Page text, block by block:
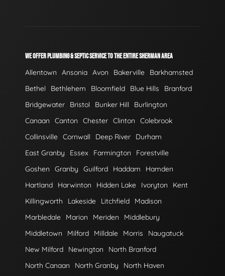
WE OFFER PLUMBING & SEPTIC SERVICE TO THE ENTIRE SHERMAN AREA
Allentown Ansonia Avon Bakerville
Barkhamsted
Bethel
Bethlehem Bloomfield Blue Hills
Branford
Bridgewater
Bristol Bunker Hill
Burlington
Canaan
Canton Chester Clinton
Colebrook
Collinsville Cornwall Deep River
Durham
East Granby
Essex Farmington
Forestville
Goshen
Granby Guilford Haddam
Hamden
Hartland
Harwinton Hidden Lake Ivoryton
Kent
Killingworth
Lakeside Litchfield
Madison
Marbledale
Marion Meriden
Middlebury
Middletown
Milford Milldale Morris
Naugatuck
New Milford
Newington
North Branford
North Canaan
North Granby
North Haven